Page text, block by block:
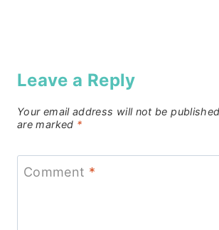
Leave a Reply
Your email address will not be
are marked *
Comment *